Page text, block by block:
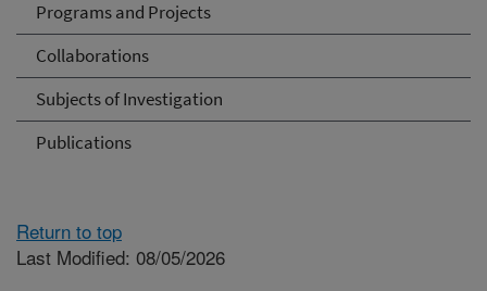
Programs and Projects
Collaborations
Subjects of Investigation
Publications
Return to top
Last Modified: 08/05/2026